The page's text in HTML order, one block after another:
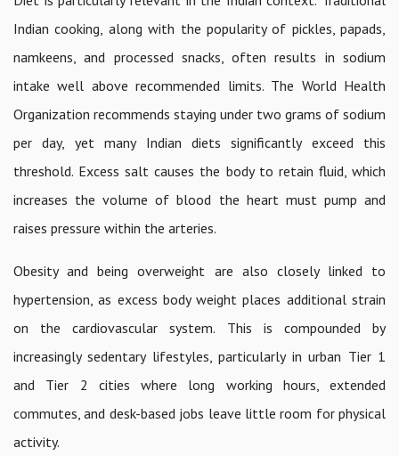
Indian cooking, along with the popularity of pickles, papads,
namkeens, and processed snacks, often results in sodium
intake well above recommended limits. The World Health
Organization recommends staying under two grams of sodium
per day, yet many Indian diets significantly exceed this
threshold. Excess salt causes the body to retain fluid, which
increases the volume of blood the heart must pump and
raises pressure within the arteries.
Obesity and being overweight are also closely linked to
hypertension, as excess body weight places additional strain
on the cardiovascular system. This is compounded by
increasingly sedentary lifestyles, particularly in urban Tier 1
and Tier 2 cities where long working hours, extended
commutes, and desk-based jobs leave little room for physical
activity.